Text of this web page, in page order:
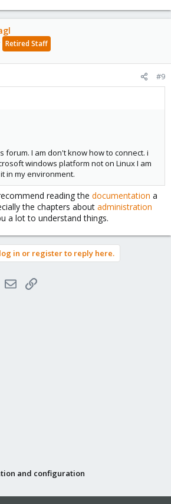
Retired Staff
#9
forum. I am don't know how to connect. i
windows platform not on Linux I am
in my environment.
reading the documentation a
the chapters about administration
a lot to understand things.
in or register to reply here.
EmailLink
and configuration